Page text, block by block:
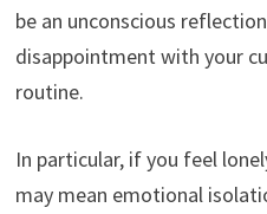
be an unconscious
disappointment with your
routine.
In particular, if you feel
may mean emotional